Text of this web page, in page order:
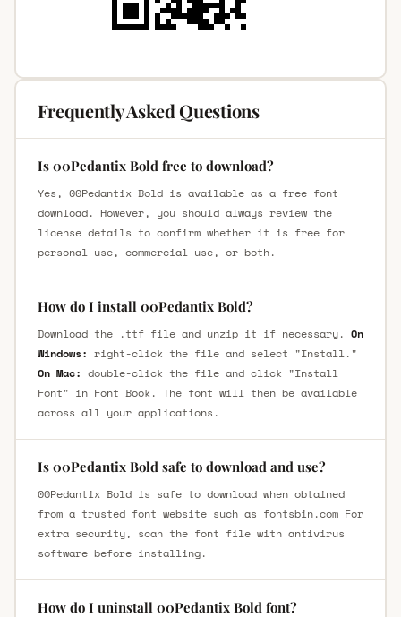
Frequently Asked Questions
Is 00Pedantix Bold free to download?
Yes, 00Pedantix Bold is available as a free font
download. However, you should always review the
license details to confirm whether it is free for
personal use, commercial use, or both.
How do I install 00Pedantix Bold?
Download the .ttf file and unzip it if necessary. On
Windows: right-click the file and select "Install."
On Mac: double-click the file and click "Install
Font" in Font Book. The font will then be available
across all your applications.
Is 00Pedantix Bold safe to download and use?
00Pedantix Bold is safe to download when obtained
from a trusted font website such as fontsbin.com For
extra security, scan the font file with antivirus
software before installing.
How do I uninstall 00Pedantix Bold font?